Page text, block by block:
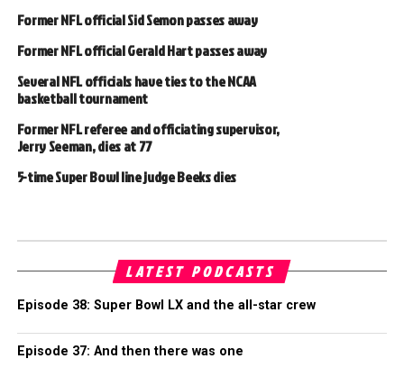
Former NFL official Sid Semon passes away
Former NFL official Gerald Hart passes away
Several NFL officials have ties to the NCAA
basketball tournament
Former NFL referee and officiating supervisor,
Jerry Seeman, dies at 77
5-time Super Bowl line judge Beeks dies
LATEST PODCASTS
Episode 38: Super Bowl LX and the all-star crew
Episode 37: And then there was one